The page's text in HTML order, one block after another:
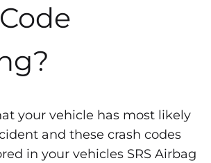
your vehicle has most likely
and these crash codes
in your vehicles SRS Airbag